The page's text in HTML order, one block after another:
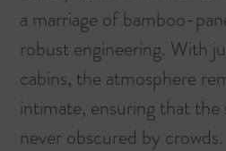
a marriage of bamboo-
robust engineering. With
cabins, the atmosphere
intimate, ensuring that
never obscured by